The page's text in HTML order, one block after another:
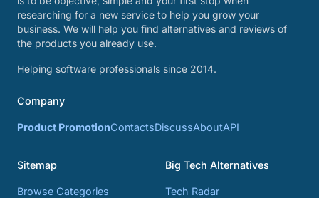
researching for a new service to help you grow your
business. We will help you find alternatives and reviews of
the products you already use.
Helping software professionals since 2014.
Company
Product PromotionContactsDiscussAboutAPI
Sitemap
Browse Categories
Big Tech Alternatives
Tech Radar